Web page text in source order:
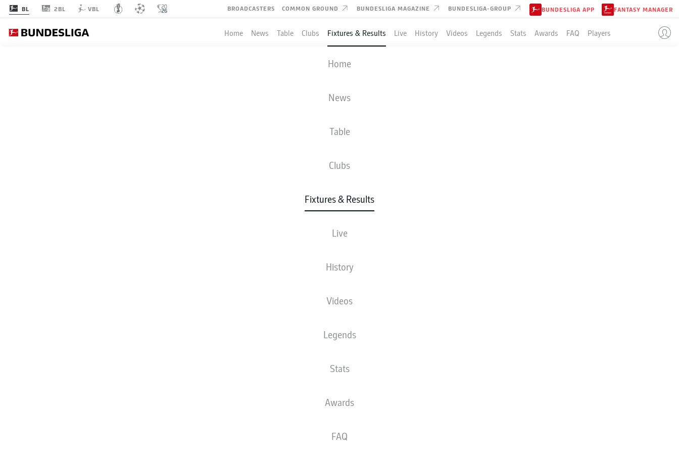
BL 2BL VBL BROADCASTERS COMMON GROUND BUNDESLIGA MAGAZINE BUNDESLIGA-GROUP BUNDESLIGA APP FANTASY MANAGER
Home News Table Clubs Fixtures & Results Live History Videos Legends Stats Awards FAQ Players
Home
News
Table
Clubs
Fixtures & Results
Live
History
Videos
Legends
Stats
Awards
FAQ
RB LEIPZIG
LINE-UPS
Tue, 12.01.2027 - Thu, 14.01.2027
Advertisement